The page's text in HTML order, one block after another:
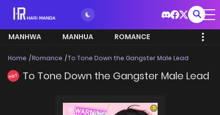
MANHWA MANHUA ROMANCE
Home Romance To Tone Down the Gangster Male Lead
HOT To Tone Down the Gangster Male Lead